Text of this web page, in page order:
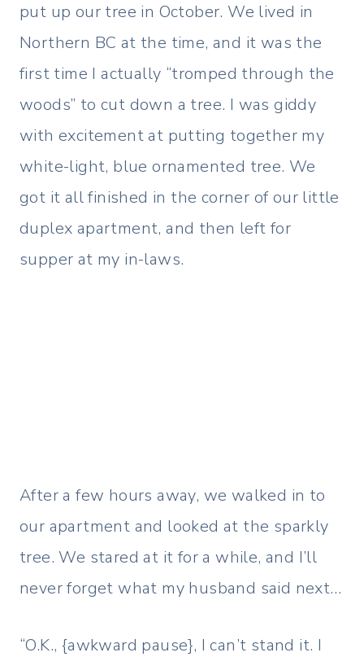
put up our tree in October. We lived in
Northern BC at the time, and it was the
first time I actually “tromped through the
woods” to cut down a tree. I was giddy
with excitement at putting together my
white-light, blue ornamented tree. We
got it all finished in the corner of our little
duplex apartment, and then left for
supper at my in-laws.
After a few hours away, we walked in to
our apartment and looked at the sparkly
tree. We stared at it for a while, and I’ll
never forget what my husband said next…
“O.K., {awkward pause}, I can’t stand it. I